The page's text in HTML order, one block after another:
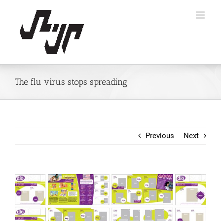
content
The flu virus stops spreading
Previous Next
View
Larger
Image